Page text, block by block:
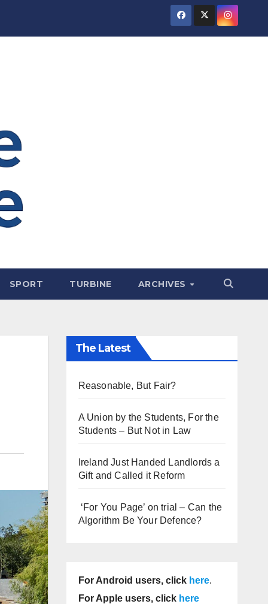
SPORT TURBINE ARCHIVES
The Latest
Reasonable, But Fair?
A Union by the Students, For the
Students – But Not in Law
Ireland Just Handed Landlords a
Gift and Called it Reform
‘For You Page’ on trial – Can the
Algorithm Be Your Defence?
For Android users, click here.
For Apple users, click here